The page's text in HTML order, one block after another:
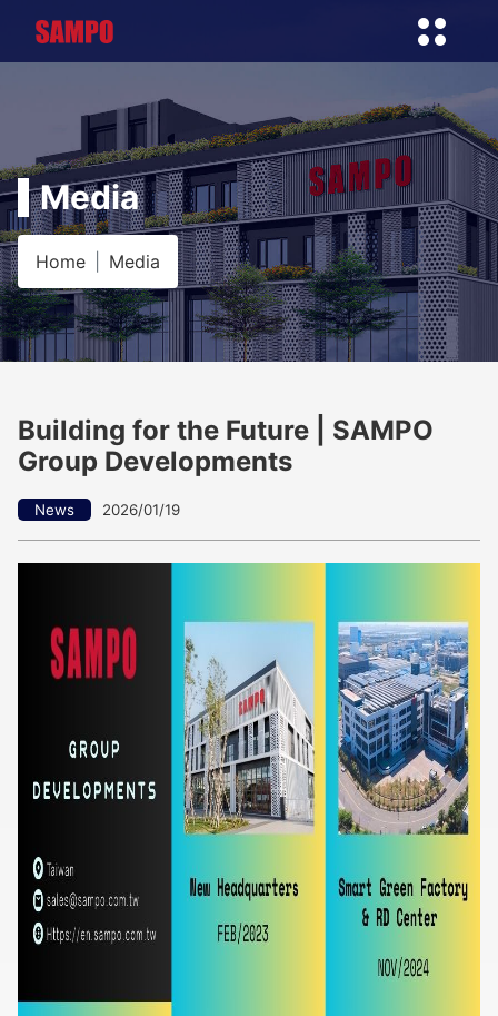
Media
Home Media
Building for the Future | SAMPO
Group Developments
News 2026/01/19